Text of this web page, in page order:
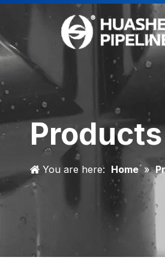
Products
You are here: Home »